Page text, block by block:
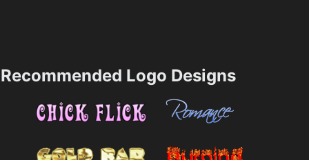
Recommended Logo Designs